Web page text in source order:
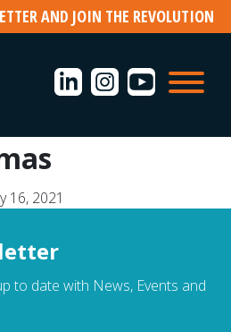
AND JOIN THE REVOLUTION
16, 2021
to date with News, Events and